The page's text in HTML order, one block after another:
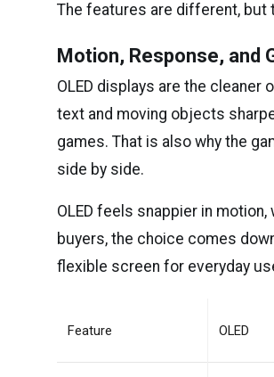
The features are different, but
Motion, Response, and
OLED displays are the
text and moving objects
games. That is also why the
side by side.
OLED feels snappier in
buyers, the choice comes
flexible screen for everyday
Feature OLED